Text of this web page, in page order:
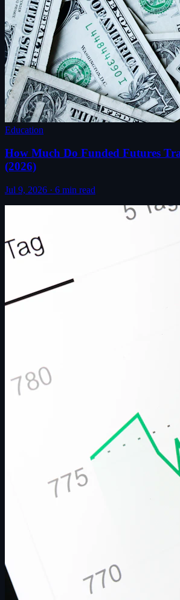
Education
How Much Do Funded Futures
(2026)
Jul 9, 2026 · 6 min read